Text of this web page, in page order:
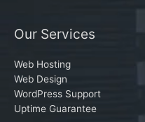
Our Services
Web Hosting
Web Design
WordPress Support
Uptime Guarantee